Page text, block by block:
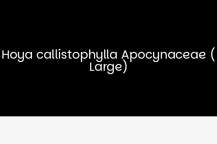
Hoya callistophylla Apocynaceae (
Large)